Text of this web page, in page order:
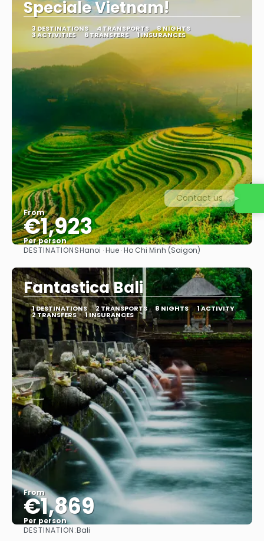
Speciale Vietnam!
3 DESTINATIONS 4 TRANSPORTS 8 NIGHTS
3 ACTIVITIES 6 TRANSFERS 1 INSURANCES
From
€1,923
Per person
See
DESTINATIONSHanoi · Hue · Ho Chi Minh (Saigon)
Fantastica Bali
1 DESTINATIONS 2 TRANSPORTS 8 NIGHTS 1 ACTIVITY
2 TRANSFERS 1 INSURANCES
From
€1,869
Per person
DESTINATION:Bali
Contact us